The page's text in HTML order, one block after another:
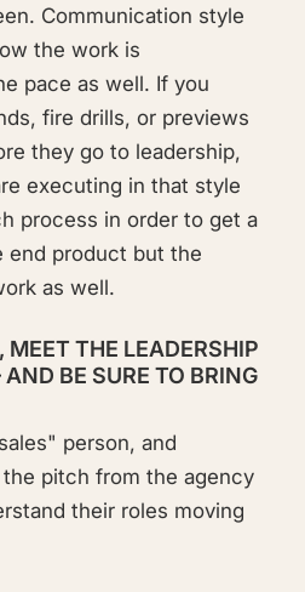
Communication style
the work is
pace as well. If you
fire drills, or previews
they go to leadership,
executing in that style
process in order to get a
end product but the
as well.
THE LEADERSHIP
BE SURE TO BRING
person, and
pitch from the agency
their roles moving